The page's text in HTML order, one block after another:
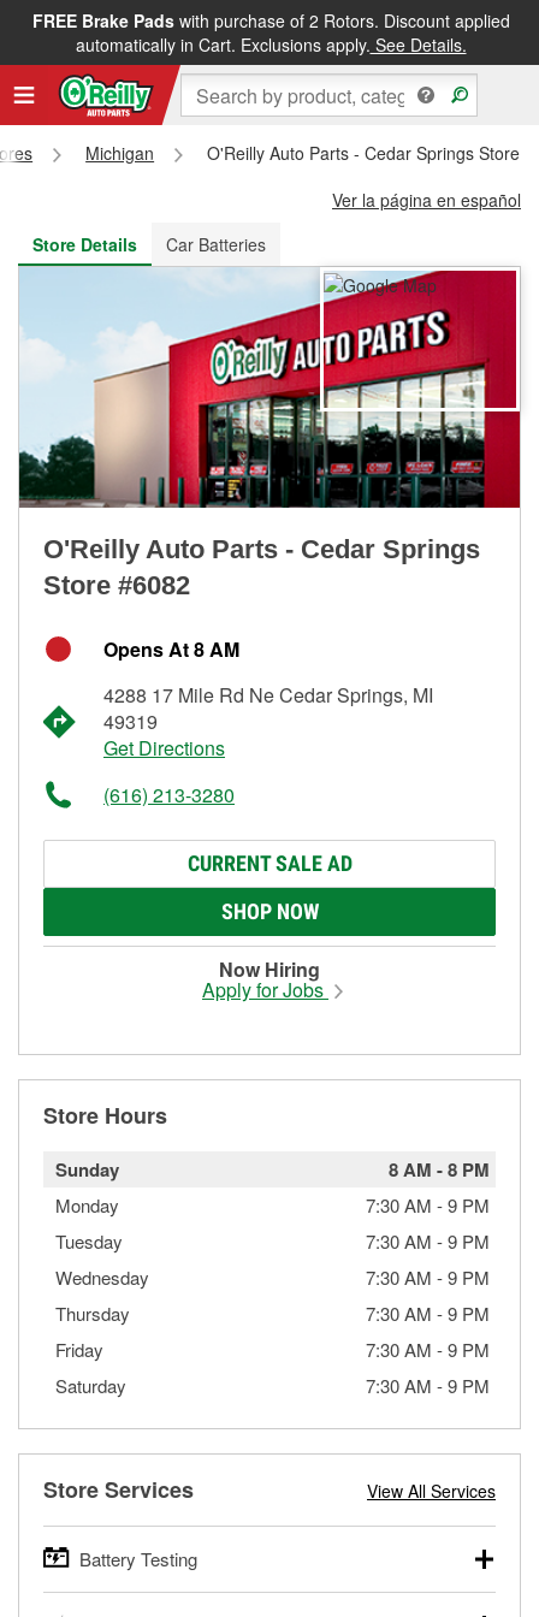
FREE Brake Padswith purchase of 2 Rotors. Discount applied
automatically in Cart. Exclusions apply. See Details.
FREE NEXT DAY DELIVERY&FREE PICKUP IN STORE
Michigan
O'Reilly Auto Parts - Cedar Springs Store
Ver la página en español
Store Details
Car Batteries
O'Reilly Auto Parts - Cedar Springs
Store #6082
Opens At 8 AM
4288 17 Mile Rd Ne Cedar Springs, MI
49319
Get Directions
(616) 213-3280
CURRENT SALE AD
SHOP NOW
Now Hiring
Apply for Jobs
Store Hours
Sunday 8 AM -8 PM
Monday 7:30 AM -9 PM
Tuesday
7:30 AM -9 PM
Wednesday
7:30 AM -9 PM
Thursday
7:30 AM -9 PM
Friday
7:30 AM -9 PM
Saturday
7:30 AM -9 PM
Store Services View All Services
Battery Testing